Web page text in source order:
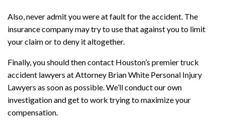
Also, never admit you were at fault for the accident. The
insurance company may try to use that against you to limit
your claim or to deny it altogether.
Finally, you should then contact Houston’s premier truck
accident lawyers at Attorney Brian White Personal Injury
Lawyers as soon as possible. We’ll conduct our own
investigation and get to work trying to maximize your
compensation.